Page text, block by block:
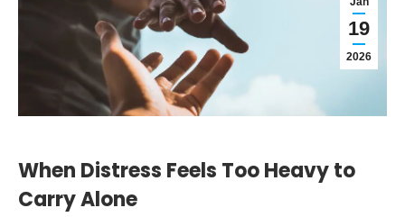
19
2026
When Distress Feels Too Heavy to
Carry Alone